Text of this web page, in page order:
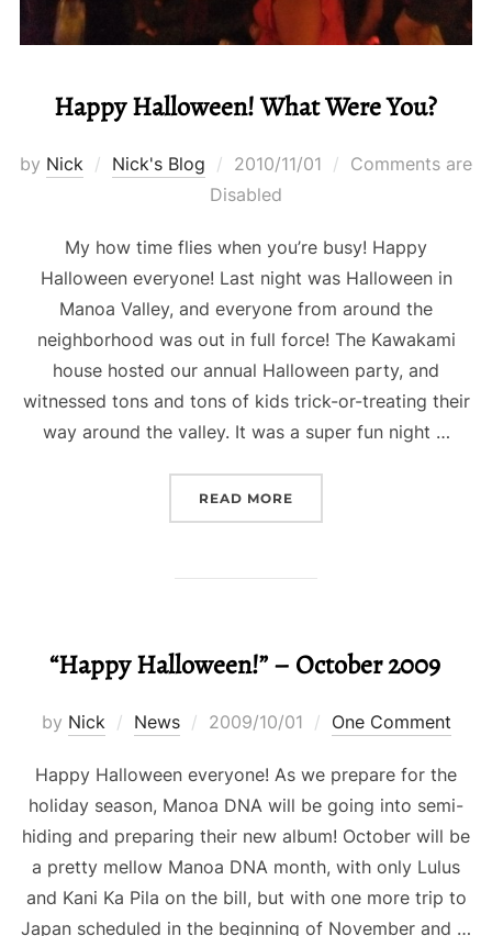
Happy Halloween! What Were You?
by Nick Nick's Blog
Posted
on
2010/11/01
Comments are
Disabled
My how time flies when you’re busy! Happy
Halloween everyone! Last night was Halloween in
Manoa Valley, and everyone from around the
neighborhood was out in full force! The Kawakami
house hosted our annual Halloween party, and
witnessed tons and tons of kids trick-or-treating their
way around the valley. It was a super fun night …
READ MORE
“Happy Halloween!” – October 2009
by Nick News
Posted
2009/10/01 One Comment
Happy Halloween everyone! As we prepare for the
holiday season, Manoa DNA will be going into semi-
hiding and preparing their new album! October will be
a pretty mellow Manoa DNA month, with only Lulus
and Kani Ka Pila on the bill, but with one more trip to
Japan scheduled in the beginning of November and …